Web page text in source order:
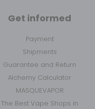
Get informed
Payment
Shipments
Guarantee and Return
Alchemy Calculator
MASQUEVAPOR
The Best Vape Shops in